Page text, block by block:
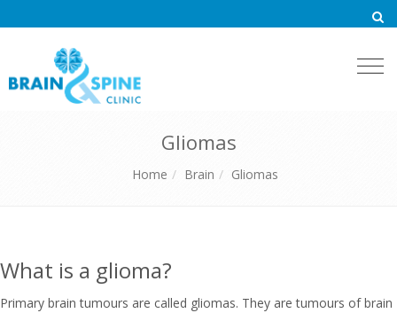
Gliomas
Home Brain Gliomas
What is a glioma?
Primary brain tumours are called gliomas. They are tumours of brain